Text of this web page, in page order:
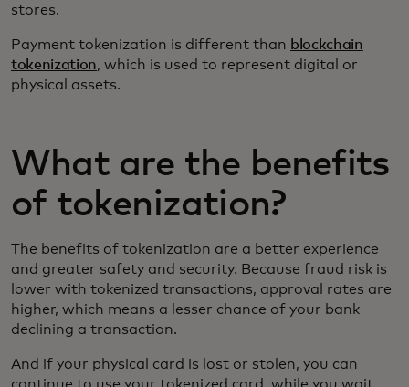
stores.
Payment tokenization is different than blockchain
tokenization, which is used to represent digital or
physical assets.
What are the benefits
of tokenization?
The benefits of tokenization are a better experience
and greater safety and security. Because fraud risk is
lower with tokenized transactions, approval rates are
higher, which means a lesser chance of your bank
declining a transaction.
And if your physical card is lost or stolen, you can